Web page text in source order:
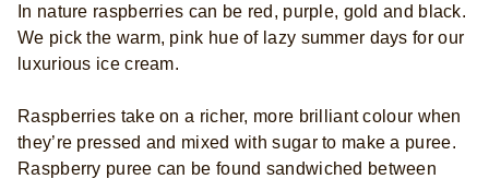
In nature raspberries can be red, purple, gold and black.
We pick the warm, pink hue of lazy summer days for our
luxurious ice cream.
Raspberries take on a richer, more brilliant colour when
they’re pressed and mixed with sugar to make a puree.
Raspberry puree can be found sandwiched between